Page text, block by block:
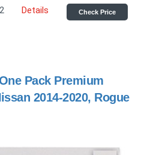
Details Check Price
Pack Premium
2014-2020, Rogue